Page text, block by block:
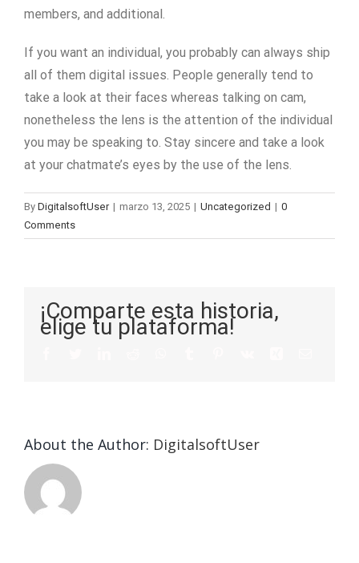
members, and additional.
If you want an individual, you probably can always ship
all of them digital issues. People generally tend to
take a look at their faces whereas talking on cam,
nonetheless the lens is the attention of the individual
you may be speaking to. Stay sincere and take a look
at your chatmate’s eyes by the use of the lens.
By DigitalsoftUser | marzo 13, 2025 | Uncategorized | 0
Comments
¡Comparte esta historia,
elige tu plataforma!
About the Author: DigitalsoftUser